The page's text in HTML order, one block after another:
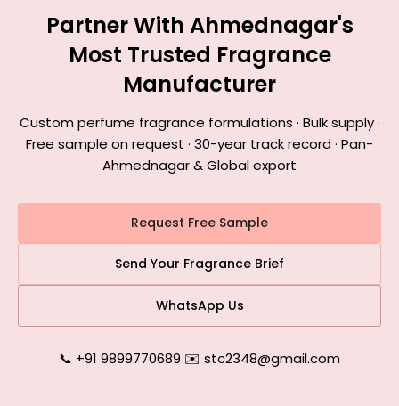
Partner With Ahmednagar's
Most Trusted Fragrance
Manufacturer
Custom perfume fragrance formulations · Bulk supply ·
Free sample on request · 30-year track record · Pan-
Ahmednagar & Global export
Request Free Sample
Send Your Fragrance Brief
WhatsApp Us
📞 +91 9899770689|✉️ stc2348@gmail.com